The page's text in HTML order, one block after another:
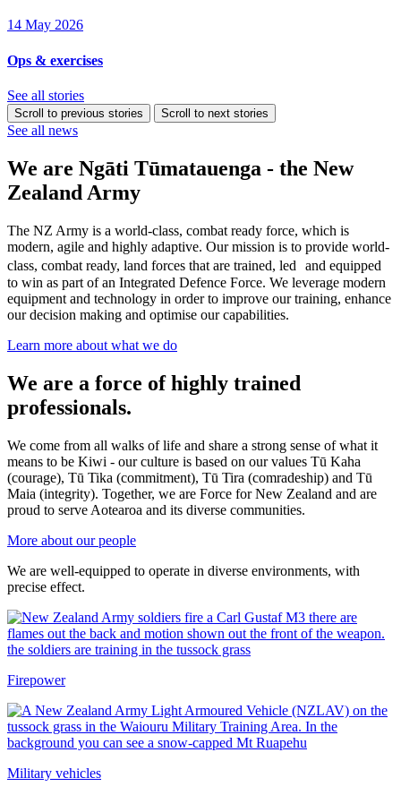
14 May 2026
Ops & exercises
See all stories
Scroll to previous stories Scroll to next stories
See all news
We are Ngāti Tūmatauenga - the New
Zealand Army
The NZ Army is a world-class, combat ready force, which is
modern, agile and highly adaptive. Our mission is to provide world-
class, combat ready, land forces that are trained, led and equipped
to win as part of an Integrated Defence Force. We leverage modern
equipment and technology in order to improve our training, enhance
our decision making and optimise our capabilities.
Learn more about what we do
We are a force of highly trained
professionals.
We come from all walks of life and share a strong sense of what it
means to be Kiwi - our culture is based on our values Tū Kaha
(courage), Tū Tika (commitment), Tū Tira (comradeship) and Tū
Maia (integrity). Together, we are Force for New Zealand and are
proud to serve Aotearoa and its diverse communities.
More about our people
We are well-equipped to operate in diverse environments, with
precise effect.
Firepower
Military vehicles